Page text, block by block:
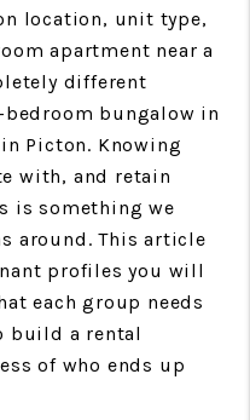
location, unit type,
apartment near a
different
bungalow in
Picton. Knowing
with, and retain
is something we
around. This article
profiles you will
each group needs
build a rental
of who ends up